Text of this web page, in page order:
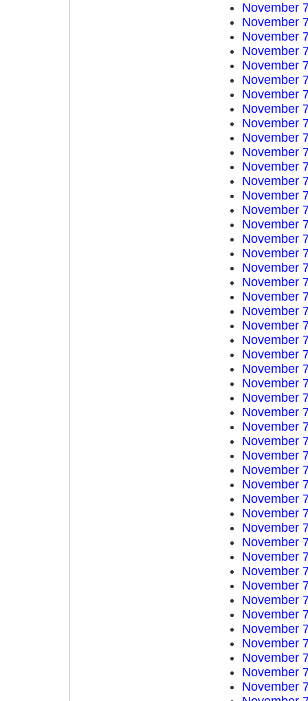
November
November
November
November
November
November
November
November
November
November
November
November
November
November
November
November
November
November
November
November
November
November
November
November
November
November
November
November
November
November
November
November
November
November
November
November
November
November
November
November
November
November
November
November
November
November
November
November